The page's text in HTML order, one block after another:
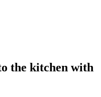
the kitchen with